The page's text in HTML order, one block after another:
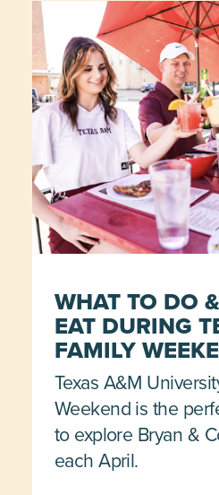
WHAT TO DO
EAT DURING
FAMILY
Texas A&M
Weekend is the
to explore Bryan &
each April.